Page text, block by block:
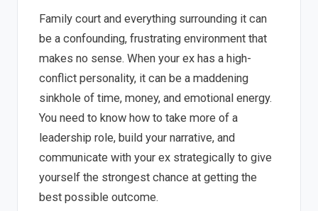
Family court and everything surrounding it can
be a confounding, frustrating environment that
makes no sense. When your ex has a high-
conflict personality, it can be a maddening
sinkhole of time, money, and emotional energy.
You need to know how to take more of a
leadership role, build your narrative, and
communicate with your ex strategically to give
yourself the strongest chance at getting the
best possible outcome.